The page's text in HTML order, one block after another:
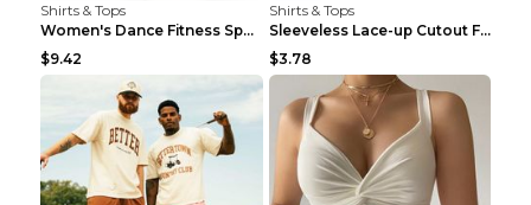
Shirts & Tops
Women's Dance Fitness Sports Underwear Shockproof ...
$9.42
Shirts & Tops
Sleeveless Lace-up Cutout Fitness Sports Vest Blac...
$3.78